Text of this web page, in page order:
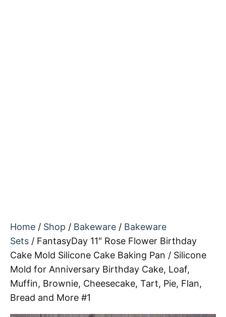
Home / Shop / Bakeware / Bakeware
Sets / FantasyDay 11″ Rose Flower Birthday
Cake Mold Silicone Cake Baking Pan / Silicone
Mold for Anniversary Birthday Cake, Loaf,
Muffin, Brownie, Cheesecake, Tart, Pie, Flan,
Bread and More #1